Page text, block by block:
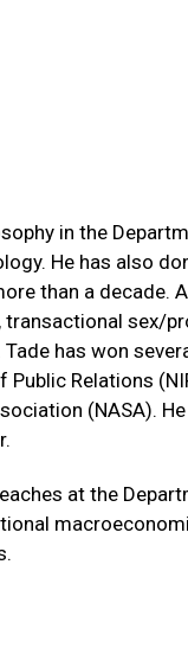
in the
He has also
than a decade.
sex/
has won
Relations
(NASA).
at the